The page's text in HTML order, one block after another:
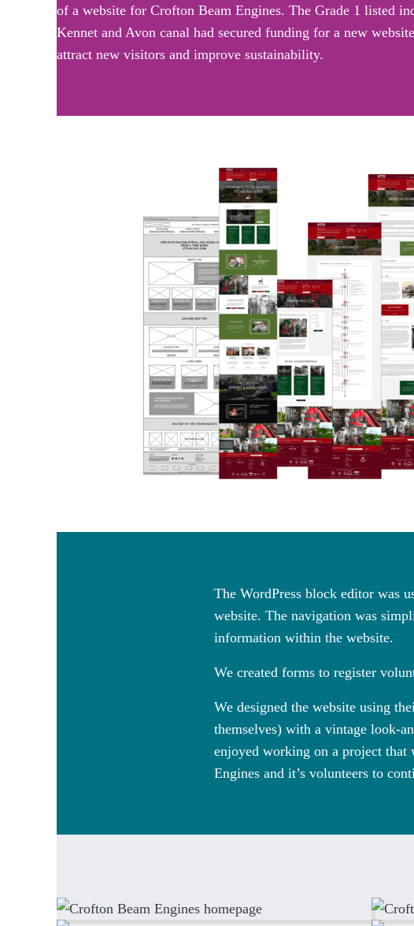
of a website for Crofton Beam Engines. The Grade 1 listed
Kennet and Avon canal had secured funding for a new
attract new visitors and improve sustainability.
The WordPress block editor was
website. The navigation was
information within the website.
We created forms to register
We designed the website using
themselves) with a vintage look-
enjoyed working on a project
Engines and it’s volunteers to